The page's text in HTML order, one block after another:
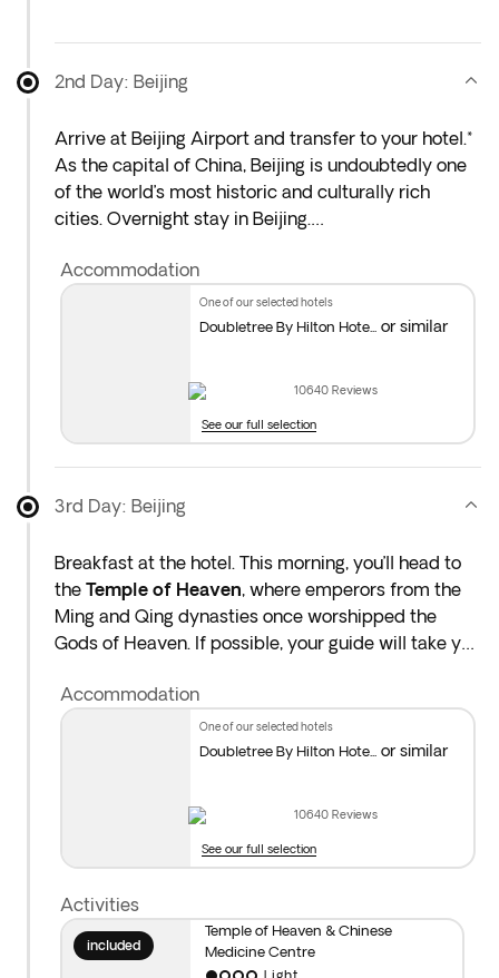
2nd Day: Beijing
Arrive at Beijing Airport and transfer to your hotel.*
As the capital of China, Beijing is undoubtedly one
of the world’s most historic and culturally rich
cities. Overnight stay in Beijing.
*Standard hotel check-in is from 2:00 p.m. If you
arrive earlier, you can leave your luggage at
reception and enjoy some free time to explore the
You’ll have the option to add early check-in at the
next step of the booking process. To guarantee
Accommodation
one of our selected hotels
Doubletree By Hilton Hote... or similar
10640 Reviews
See our full selection
3rd Day: Beijing
Breakfast at the hotel. This morning, you’ll head to
the Temple of Heaven, where emperors from the
Ming and Qing dynasties once worshipped the
Gods of Heaven. If possible, your guide will take you
activities like tai chi or traditional dances.
Afterwards, visit theTraditional Chinese Medicine
practices have helped people for thousands of
Hutong visit* and evening show.** Overnight stay in
Beijing.
Accommodation
one of our selected hotels
Doubletree By Hilton Hote... or similar
10640 Reviews
See our full selection
Activities
included
Temple of Heaven & Chinese
Medicine Centre